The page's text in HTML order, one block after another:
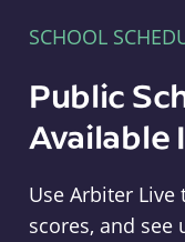
SCHOOL
Public
Available
Use Arbiter Live
scores, and see